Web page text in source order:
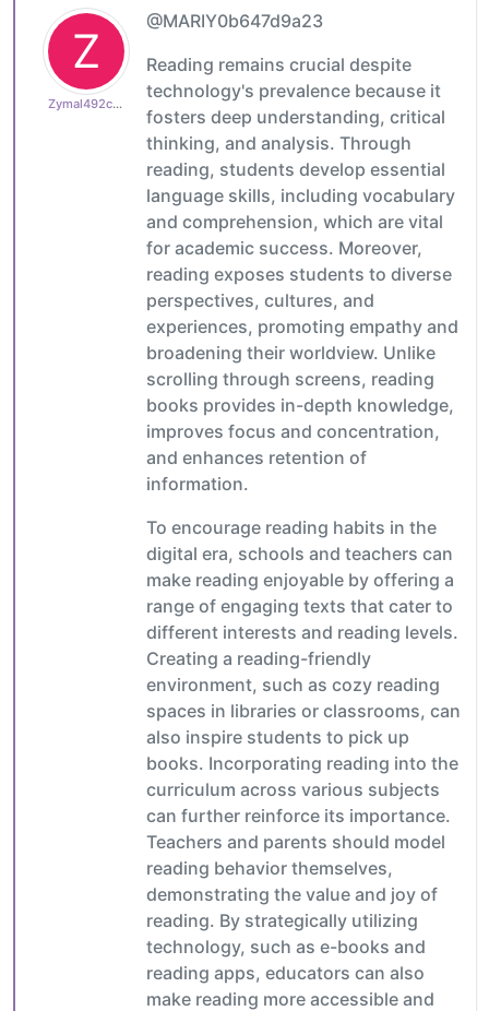
Z
Zymal492cb0cdb1
@MARIY0b647d9a23
Reading remains crucial despite
technology's prevalence because it
fosters deep understanding, critical
thinking, and analysis. Through
reading, students develop essential
language skills, including vocabulary
and comprehension, which are vital
for academic success. Moreover,
reading exposes students to diverse
perspectives, cultures, and
experiences, promoting empathy and
broadening their worldview. Unlike
scrolling through screens, reading
books provides in-depth knowledge,
improves focus and concentration,
and enhances retention of
information.
To encourage reading habits in the
digital era, schools and teachers can
make reading enjoyable by offering a
range of engaging texts that cater to
different interests and reading levels.
Creating a reading-friendly
environment, such as cozy reading
spaces in libraries or classrooms, can
also inspire students to pick up
books. Incorporating reading into the
curriculum across various subjects
can further reinforce its importance.
Teachers and parents should model
reading behavior themselves,
demonstrating the value and joy of
reading. By strategically utilizing
technology, such as e-books and
reading apps, educators can also
make reading more accessible and